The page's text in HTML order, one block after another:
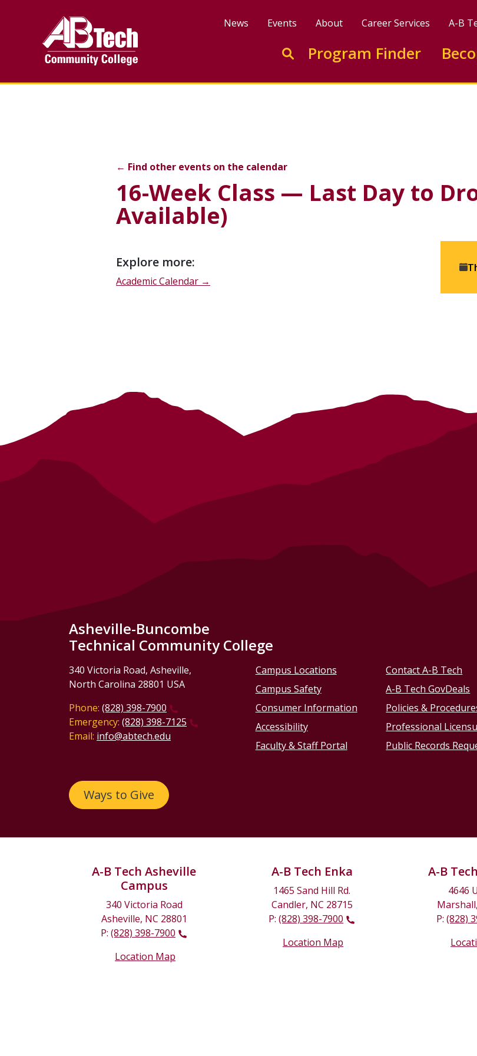
News Events About Career Services A-B
Enter search keywords to search this site
Go to search
Program Finder
← Find other events on the calendar
16-Week Class — Last Day to
Available)
Event
description
Explore more:
Academic Calendar →
Asheville-Buncombe
Technical Community College
340 Victoria Road, Asheville,
North Carolina 28801 USA
Phone: (828) 398-7900
Emergency: (828) 398-7125
Email: info@abtech.edu
Ways to Give
Campus Locations
Campus Safety
Consumer Information
Accessibility
Faculty & Staff Portal
Contact A-B Tech
A-B Tech GovDeals
Policies &
Professional
Public Records
A-B Tech Asheville
Campus
340 Victoria Road
Asheville, NC 28801
P: (828) 398-7900
Location Map
A-B Tech Enka
1465 Sand Hill Rd.
Candler, NC 28715
P: (828) 398-7900
Location Map
A-B
4646
P: (828)